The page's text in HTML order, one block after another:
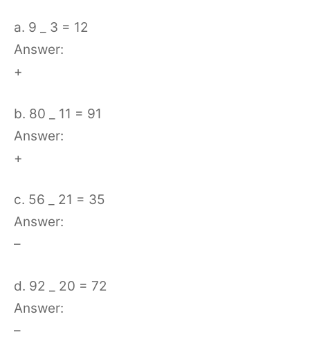
a. 9 _ 3 = 12
Answer:
+
b. 80 _ 11 = 91
Answer:
+
c. 56 _ 21 = 35
Answer:
–
d. 92 _ 20 = 72
Answer:
–